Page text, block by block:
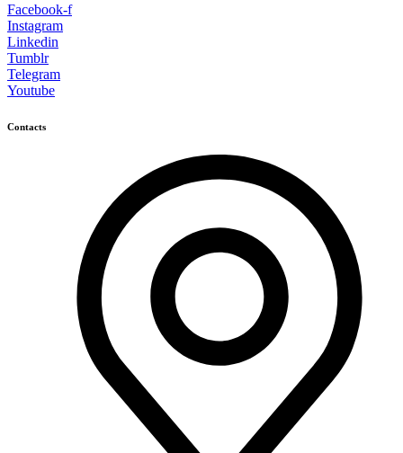
Facebook-f
Instagram
Linkedin
Tumblr
Telegram
Youtube
Contacts